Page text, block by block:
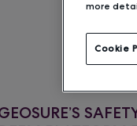
more
Cookie